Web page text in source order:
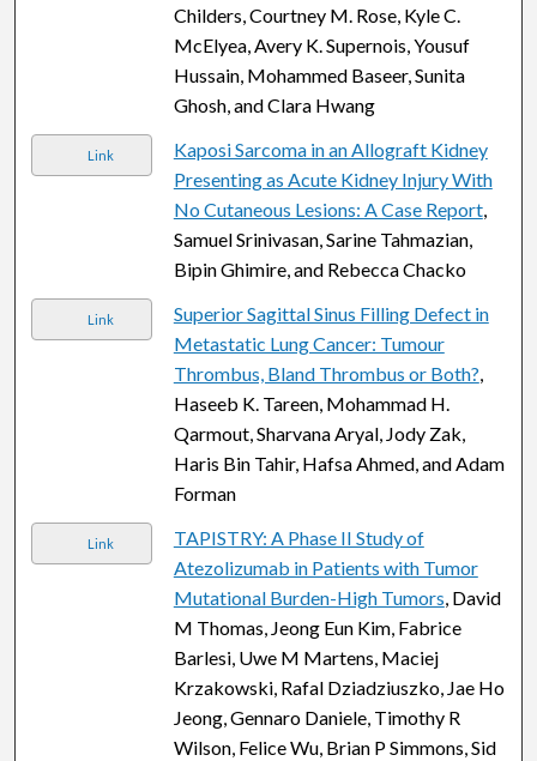
Childers, Courtney M. Rose, Kyle C.
McElyea, Avery K. Supernois, Yousuf
Hussain, Mohammed Baseer, Sunita
Ghosh, and Clara Hwang
Link
Kaposi Sarcoma in an Allograft Kidney
Presenting as Acute Kidney Injury With
No Cutaneous Lesions: A Case Report,
Samuel Srinivasan, Sarine Tahmazian,
Bipin Ghimire, and Rebecca Chacko
Link
Superior Sagittal Sinus Filling Defect in
Metastatic Lung Cancer: Tumour
Thrombus, Bland Thrombus or Both?,
Haseeb K. Tareen, Mohammad H.
Qarmout, Sharvana Aryal, Jody Zak,
Haris Bin Tahir, Hafsa Ahmed, and Adam
Forman
Link
TAPISTRY: A Phase II Study of
Atezolizumab in Patients with Tumor
Mutational Burden-High Tumors, David
M Thomas, Jeong Eun Kim, Fabrice
Barlesi, Uwe M Martens, Maciej
Krzakowski, Rafal Dziadziuszko, Jae Ho
Jeong, Gennaro Daniele, Timothy R
Wilson, Felice Wu, Brian P Simmons, Sid